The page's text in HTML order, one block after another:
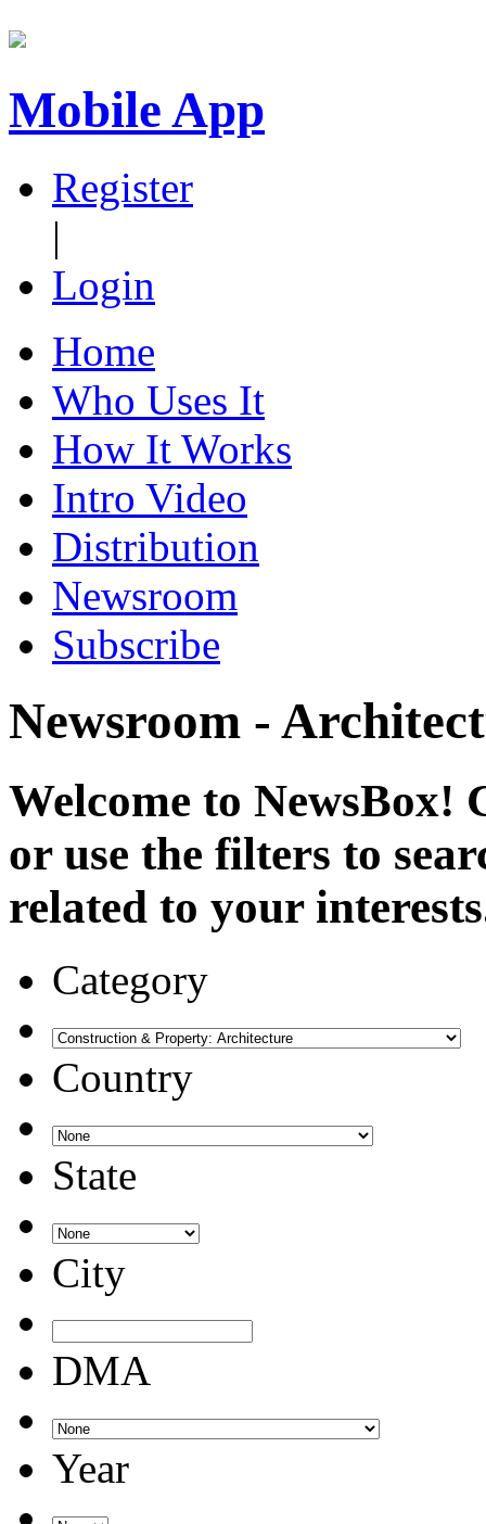
Mobile App
Register
|
Login
Home
Who Uses It
How It Works
Intro Video
Distribution
Newsroom
Subscribe
Newsroom -
Welcome to NewsBox!
or use the filters to
related to your
Category
Country
State
City
DMA
Year